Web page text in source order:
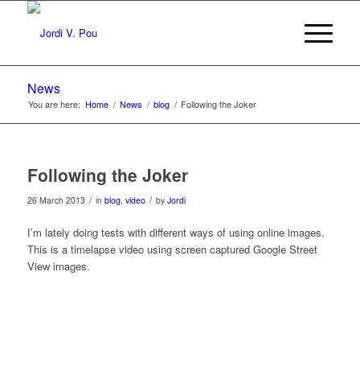
News
You are here: Home / News / blog / Following the Joker
Following the Joker
26 March 2013 / in blog, video / by Jordi
I’m lately doing tests with different ways of using online images.
This is a timelapse video using screen captured Google Street
View images.